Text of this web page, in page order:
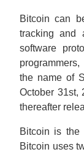
Bitcoin can
tracking and
software
the name of
October 31st,
thereafter
Bitcoin is the
Bitcoin uses